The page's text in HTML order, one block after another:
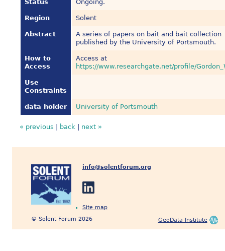
Status Ongoing.
Region Solent
Abstract
A series of papers on bait and bait collection
published by the University of Portsmouth.
How to
Access
Access at
https://www.researchgate.net/profile/
Use
Constraints
data holder University of Portsmouth
« previous back| next »
info@solentforum.org
Site map
GeoData Institute
© Solent Forum 2026